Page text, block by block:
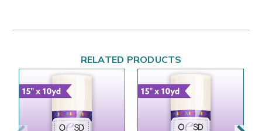
RELATED PRODUCTS